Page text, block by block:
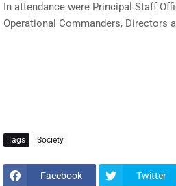
In attendance were Principal Staff
Operational Commanders, Directors
Tags Society
Facebook Twitter